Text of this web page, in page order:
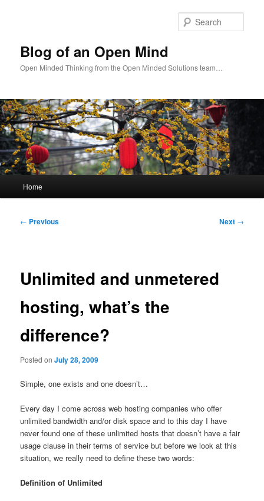
Blog of an Open Mind
Open Minded Thinking from the Open Minded Solutions team…
Home
Post
← Previous Next →
Unlimited and unmetered
hosting, what’s the
difference?
Posted onJuly 28, 2009
Simple, one exists and one doesn’t…
Every day I come across web hosting companies who offer
unlimited bandwidth and/or disk space and to this day I have
never found one of these unlimited hosts that doesn’t have a fair
usage clause in their terms of service but before we look at this
situation, we really need to define these two words:
Definition of Unlimited